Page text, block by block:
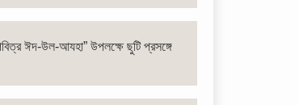
ঈদ-উল-আযহা” উপলক্ষে ছুটি প্রসঙ্গে